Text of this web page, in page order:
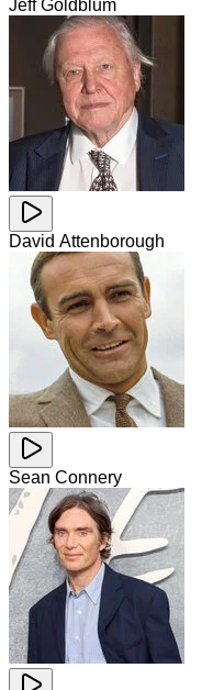
Jeff Goldblum
David Attenborough
Sean Connery